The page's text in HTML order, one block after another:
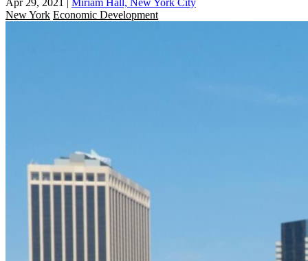
New York Economic Development